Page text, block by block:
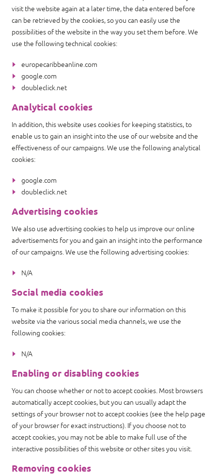
visit the website again at a later time, the data entered before
can be retrieved by the cookies, so you can easily use the
possibilities of the website in the way you set them before. We
use the following technical cookies:
europecaribbeanline.com
google.com
doubleclick.net
Analytical cookies
In addition, this website uses cookies for keeping statistics, to
enable us to gain an insight into the use of our website and the
effectiveness of our campaigns. We use the following analytical
cookies:
google.com
doubleclick.net
Advertising cookies
We also use advertising cookies to help us improve our online
advertisements for you and gain an insight into the performance
of our campaigns. We use the following advertising cookies:
N/A
Social media cookies
To make it possible for you to share our information on this
website via the various social media channels, we use the
following cookies:
N/A
Enabling or disabling cookies
You can choose whether or not to accept cookies. Most browsers
automatically accept cookies, but you can usually adapt the
settings of your browser not to accept cookies (see the help page
of your browser for exact instructions). If you choose not to
accept cookies, you may not be able to make full use of the
interactive possibilities of this website or other sites you visit.
Removing cookies